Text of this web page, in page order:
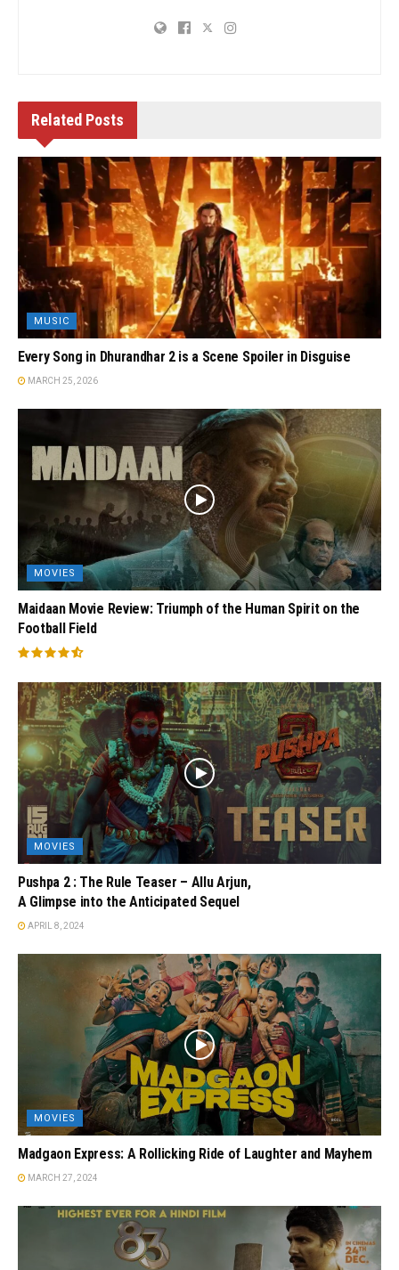
Related Posts
MUSIC
Every Song in Dhurandhar 2 is a Scene Spoiler in Disguise
MARCH 25, 2026
MOVIES
Maidaan Movie Review: Triumph of the Human Spirit on the
Football Field
MOVIES
Pushpa 2 : The Rule Teaser – Allu Arjun,
A Glimpse into the Anticipated Sequel
APRIL 8, 2024
MOVIES
Madgaon Express: A Rollicking Ride of Laughter and Mayhem
MARCH 27, 2024